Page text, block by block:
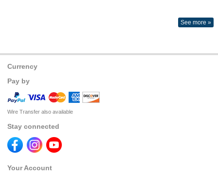
See more »
Currency
Pay by
Wire Transfer also available
Stay connected
Your Account